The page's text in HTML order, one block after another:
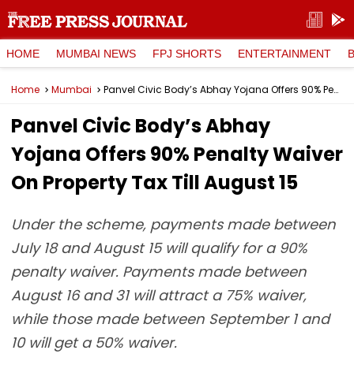
HOME MUMBAI NEWS FPJ SHORTS ENTERTAINMENT
Home Mumbai Panvel Civic Body’s Abhay Yojana Offers 90% Penalty Waiver On Property Tax Till August 15
Panvel Civic Body’s Abhay
Yojana Offers 90% Penalty Waiver
On Property Tax Till August 15
Under the scheme, payments made between
July 18 and August 15 will qualify for a 90%
penalty waiver. Payments made between
August 16 and 31 will attract a 75% waiver,
while those made between September 1 and
10 will get a 50% waiver.